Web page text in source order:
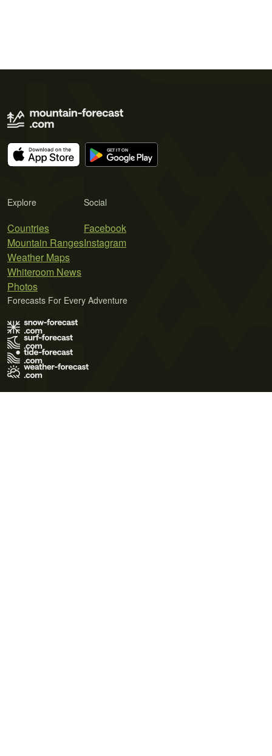
Explore
Countries
Mountain Ranges
Weather Maps
Whiteroom News
Photos
Social
Facebook
Instagram
Forecasts For Every Adventure